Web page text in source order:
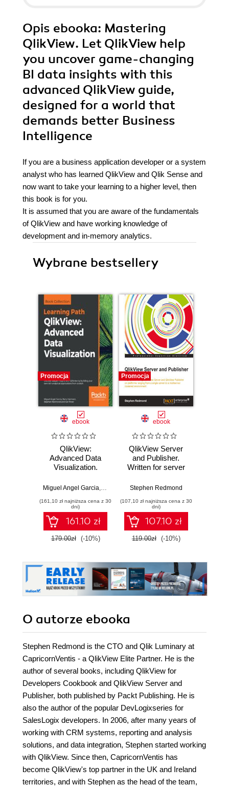
Opis ebooka: Mastering
QlikView. Let QlikView help
you uncover game-changing
BI data insights with this
advanced QlikView guide,
designed for a world that
demands better Business
Intelligence
If you are a business application developer or a system
analyst who has learned QlikView and Qlik Sense and
now want to take your learning to a higher level, then
this book is for you.
It is assumed that you are aware of the fundamentals
of QlikView and have working knowledge of
development and in-memory analytics.
Wybrane bestsellery
Promocja
ebook
QlikView:
Advanced Data
Visualization.
insights with
building your own
rich analytical
applications from
scratch
Miguel Angel Garcia, Barry Harmsen,Stephen Redmond
(161,10 zł najniższa cena z 30
dni)
161.10 zł
179.00zł (-10%)
Promocja
ebook
QlikView Server
and Publisher.
Written for server
book guides you
through installing,
managing, and
maintaining
QlikView Server
and Publisher for
to turning
information into
knowledge
Stephen Redmond
(107,10 zł najniższa cena z 30
dni)
107.10 zł
119.00zł (-10%)
O autorze ebooka
Stephen Redmond is the CTO and Qlik Luminary at
CapricornVentis - a QlikView Elite Partner. He is the
author of several books, including QlikView for
Developers Cookbook and QlikView Server and
Publisher, both published by Packt Publishing. He is
also the author of the popular DevLogixseries for
SalesLogix developers. In 2006, after many years of
working with CRM systems, reporting and analysis
solutions, and data integration, Stephen started working
with QlikView. Since then, CapricornVentis has
become QlikView's top partner in the UK and Ireland
territories, and with Stephen as the head of the team,